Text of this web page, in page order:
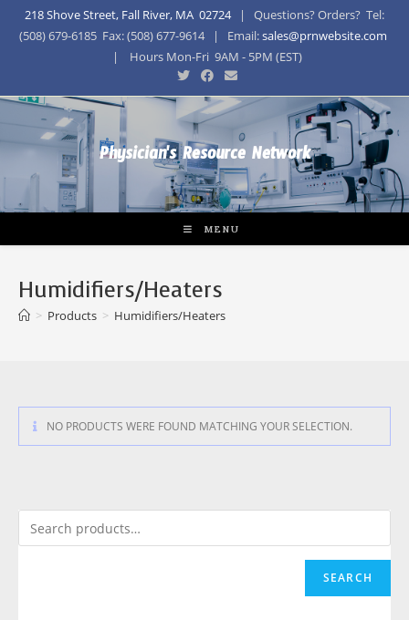
218 Shove Street, Fall River, MA 02724| Questions? Orders? Tel:
(508) 679-6185 Fax: (508) 677-9614 | Email:sales@prnwebsite.com
| Hours Mon-Fri 9AM - 5PM (EST)
Physician's Resource Network
MENU
Humidifiers/Heaters
> Products > Humidifiers/Heaters
NO PRODUCTS WERE FOUND MATCHING YOUR SELECTION.
SEARCH